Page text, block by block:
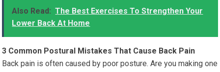
Also Read: The Best Exercises To Strengthen Your
Lower Back At Home
3 Common Postural Mistakes That Cause Back Pain
Back pain is often caused by poor posture. Are you making one